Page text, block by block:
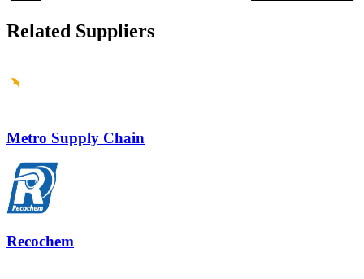
Related Suppliers
Metro Supply Chain
Recochem